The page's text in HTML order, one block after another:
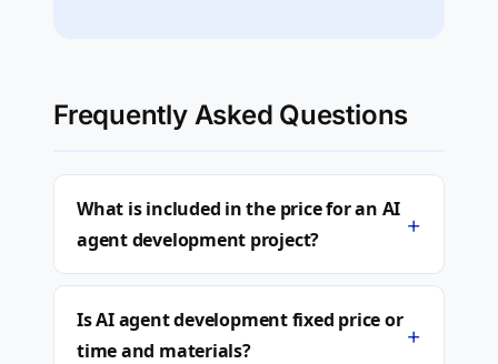
Frequently Asked Questions
What is included in the price for an AI
agent development project?
+
Is AI agent development fixed price or
time and materials?
+